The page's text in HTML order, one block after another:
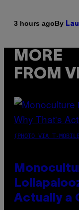
3 hours agoBy
MORE
FROM
(PHOTO VIA T-
Actually a